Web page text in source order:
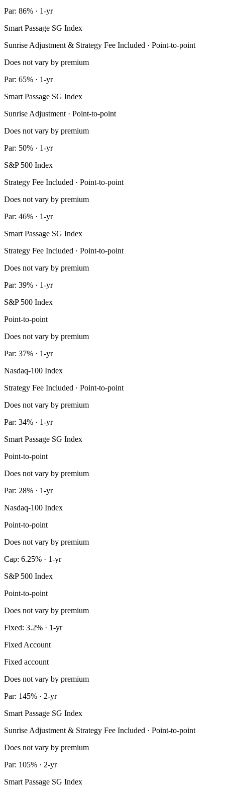
Par: 86% · 1-yr
Smart Passage SG Index
Sunrise Adjustment & Strategy Fee Included · Point-to-point
Does not vary by premium
Par: 65% · 1-yr
Smart Passage SG Index
Sunrise Adjustment · Point-to-point
Does not vary by premium
Par: 50% · 1-yr
S&P 500 Index
Strategy Fee Included · Point-to-point
Does not vary by premium
Par: 46% · 1-yr
Smart Passage SG Index
Strategy Fee Included · Point-to-point
Does not vary by premium
Par: 39% · 1-yr
S&P 500 Index
Point-to-point
Does not vary by premium
Par: 37% · 1-yr
Nasdaq-100 Index
Strategy Fee Included · Point-to-point
Does not vary by premium
Par: 34% · 1-yr
Smart Passage SG Index
Point-to-point
Does not vary by premium
Par: 28% · 1-yr
Nasdaq-100 Index
Point-to-point
Does not vary by premium
Cap: 6.25% · 1-yr
S&P 500 Index
Point-to-point
Does not vary by premium
Fixed: 3.2% · 1-yr
Fixed Account
Fixed account
Does not vary by premium
Par: 145% · 2-yr
Smart Passage SG Index
Sunrise Adjustment & Strategy Fee Included · Point-to-point
Does not vary by premium
Par: 105% · 2-yr
Smart Passage SG Index